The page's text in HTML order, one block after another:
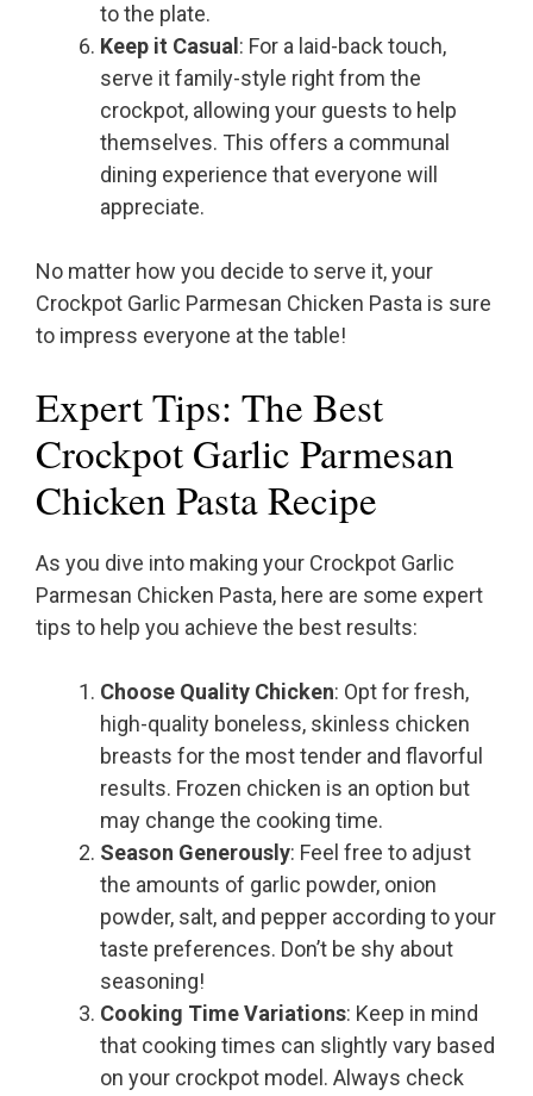
to the plate.
Keep it Casual : For a laid-back touch,
serve it family-style right from the
crockpot, allowing your guests to help
themselves. This offers a communal
dining experience that everyone will
appreciate.
No matter how you decide to serve it, your
Crockpot Garlic Parmesan Chicken Pasta is sure
to impress everyone at the table!
Expert Tips: The Best
Crockpot Garlic Parmesan
Chicken Pasta Recipe
As you dive into making your Crockpot Garlic
Parmesan Chicken Pasta, here are some expert
tips to help you achieve the best results:
Choose Quality Chicken: Opt for fresh,
high-quality boneless, skinless chicken
breasts for the most tender and flavorful
results. Frozen chicken is an option but
may change the cooking time.
Season Generously: Feel free to adjust
the amounts of garlic powder, onion
powder, salt, and pepper according to your
taste preferences. Don’t be shy about
seasoning!
Cooking Time Variations: Keep in mind
that cooking times can slightly vary based
on your crockpot model. Always check